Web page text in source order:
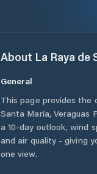
About La Raya de
General
This page provides
Santa María, Veraguas
a 10-day outlook, wind
and air quality - giving
one view.